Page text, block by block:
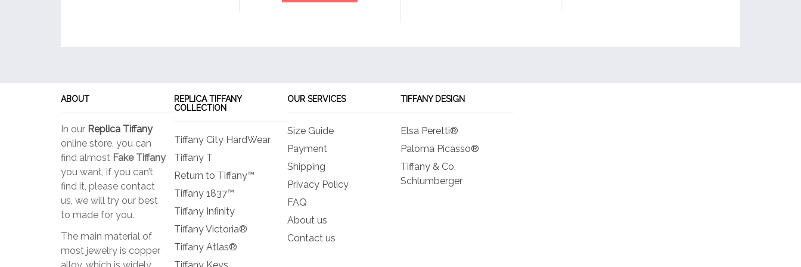
ABOUT
In our Replica Tiffany
online store, you can
find almost Fake Tiffany
you want, if you can’t
find it, please contact
us, we will try our best
to made for you.
The main material of
most jewelry is copper
alloy, which is widely
REPLICA TIFFANY
COLLECTION
Tiffany City HardWear
Tiffany T
Return to Tiffany™
Tiffany 1837™
Tiffany Infinity
Tiffany Victoria®
Tiffany Atlas®
Tiffany Keys
OUR SERVICES
Size Guide
Payment
Shipping
Privacy Policy
FAQ
About us
Contact us
TIFFANY DESIGN
Elsa Peretti®
Paloma Picasso®
Tiffany & Co.
Schlumberger